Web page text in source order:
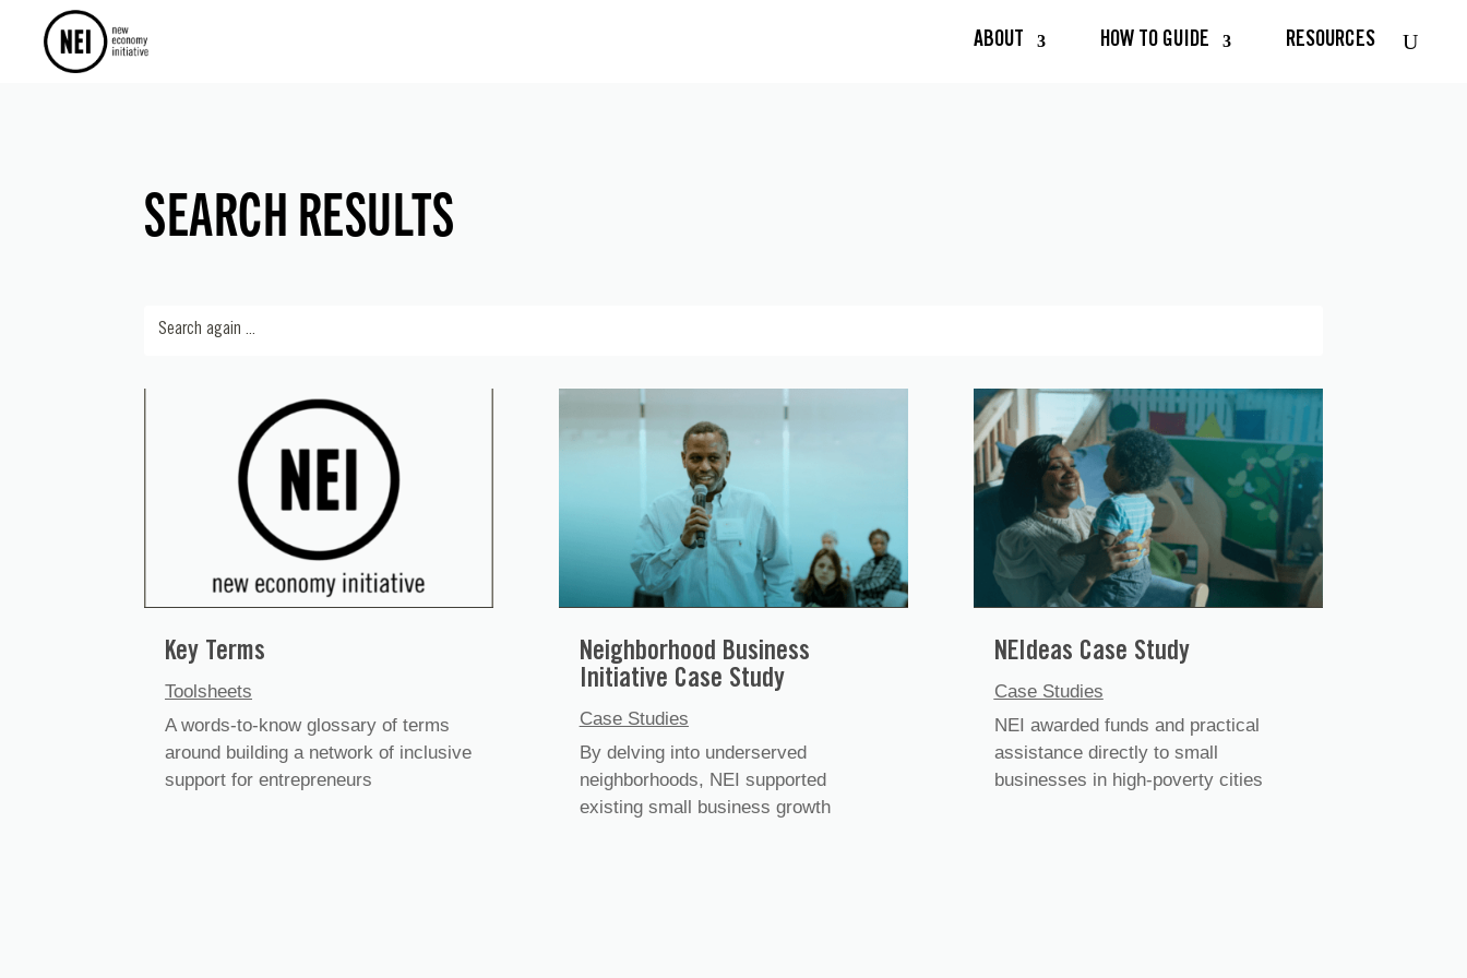
ABOUT HOW TO GUIDE RESOURCES
SEARCH RESULTS
Key Terms
Toolsheets
A words-to-know glossary of terms
around building a network of inclusive
support for entrepreneurs
Neighborhood Business
Initiative Case Study
Case Studies
By delving into underserved
neighborhoods, NEI supported
existing small business growth
NEIdeas Case Study
Case Studies
NEI awarded funds and practical
assistance directly to small
businesses in high-poverty cities